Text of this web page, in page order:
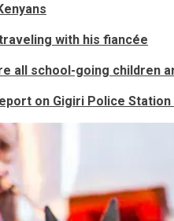
with his fiancée
all school-going children
on Gigiri Police Station